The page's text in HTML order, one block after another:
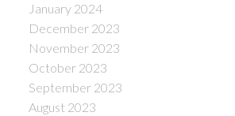
January 2024
December 2023
November 2023
October 2023
September 2023
August 2023